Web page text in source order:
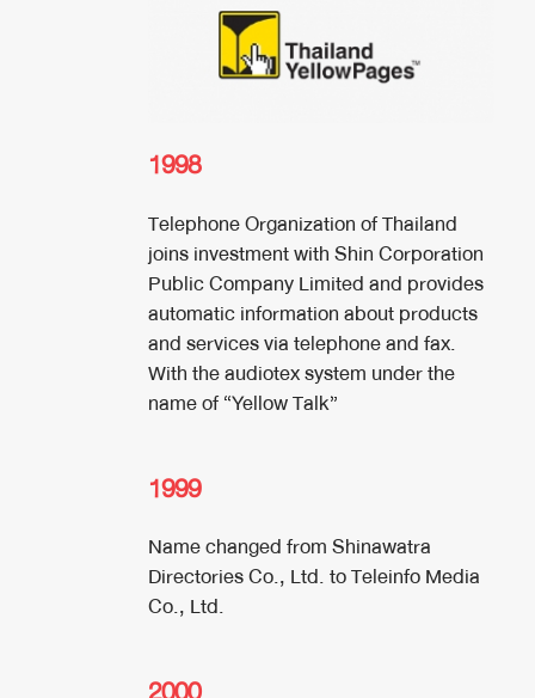
1998
Telephone Organization of Thailand
joins investment with Shin Corporation
Public Company Limited and provides
automatic information about products
and services via telephone and fax.
With the audiotex system under the
name of “Yellow Talk”
1999
Name changed from Shinawatra
Directories Co., Ltd. to Teleinfo Media
Co., Ltd.